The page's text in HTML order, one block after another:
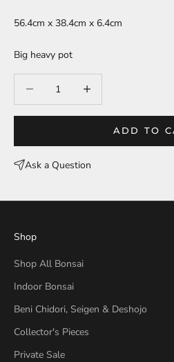
56.4cm x 38.4cm x 6.4cm
Big heavy pot
ADD TO
Ask a Question
Shop
Shop All Bonsai
Indoor Bonsai
Beni Chidori, Seigen & Deshojo
Collector's Pieces
Private Sale